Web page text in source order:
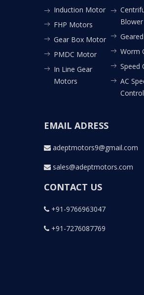
Induction Motor
FHP Motors
Gear Box Motor
PMDC Motor
In Line Gear
Motors
Blower
Worm
Speed
AC
EMAIL ADRESS
adeptmotors9@gmail.com
sales@adeptmotors.com
CONTACT US
+91-9766963047
+91-7276087769